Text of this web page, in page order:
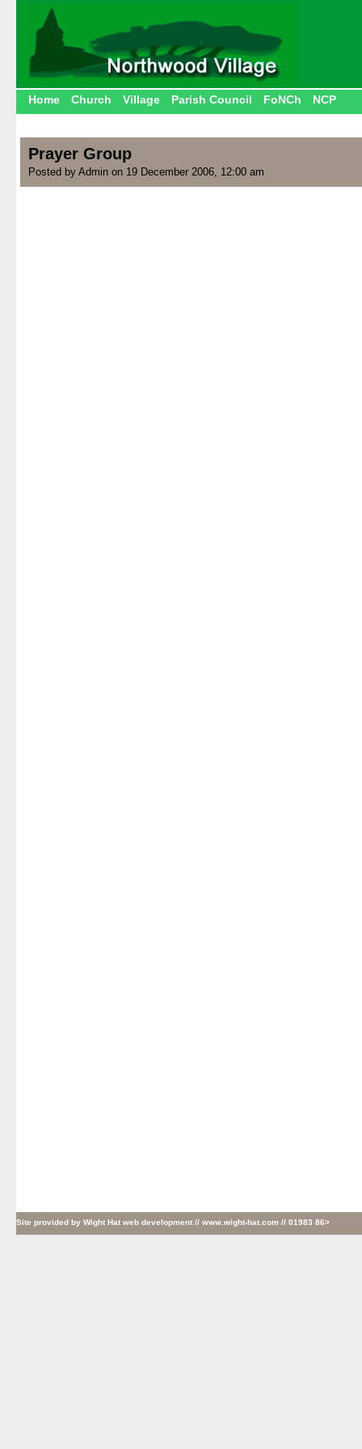
Home Church Village Parish Council FoNCh NCP
Prayer Group
Posted by Admin on 19 December 2006, 12:00 am
Site provided by Wight Hat web development // www.wight-hat.com // 01983 86>